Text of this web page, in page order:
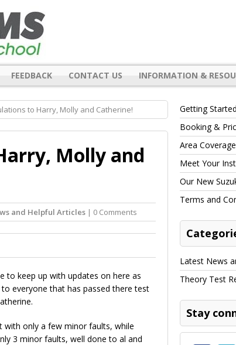
FEEDBACK CONTACT US INFORMATION &
to Harry, Molly and Catherine!
Molly and
and Helpful Articles | 0 Comments
to keep up with updates on here as
everyone that has passed there test
only a few minor faults, while
3 minor faults, well done to al and
Getting Started
Booking &
Area Coverage
Meet Your
Our New
Terms and
Latest News
Theory Test
Stay